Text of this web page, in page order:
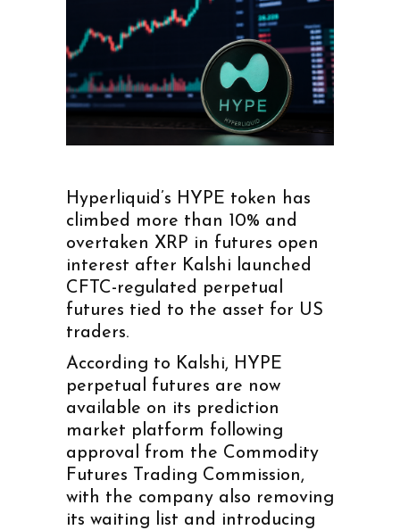
Hyperliquid’s HYPE token has
climbed more than 10% and
overtaken XRP in futures open
interest after Kalshi launched
CFTC-regulated perpetual
futures tied to the asset for US
traders.
According to Kalshi, HYPE
perpetual futures are now
available on its prediction
market platform following
approval from the Commodity
Futures Trading Commission,
with the company also removing
its waiting list and introducing